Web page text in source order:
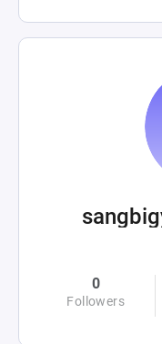
0
Followers